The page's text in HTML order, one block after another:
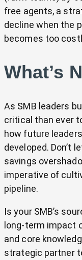
free agents, a
decline when the
becomes too
What’s
As SMB leaders
critical than ever
how future
developed. Don’t
savings
imperative of
pipeline.
Is your SMB’s
long-term impact
and core
strategic partner